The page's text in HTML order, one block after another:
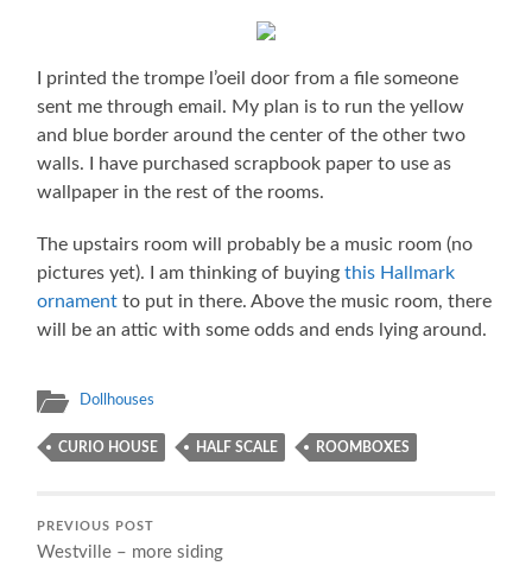
I printed the trompe l’oeil door from a file someone
sent me through email. My plan is to run the yellow
and blue border around the center of the other two
walls. I have purchased scrapbook paper to use as
wallpaper in the rest of the rooms.
The upstairs room will probably be a music room (no
pictures yet). I am thinking of buyingthis Hallmark
ornament to put in there. Above the music room, there
will be an attic with some odds and ends lying around.
Dollhouses
CURIO HOUSE HALF SCALE ROOMBOXES
PREVIOUS POST
Westville – more siding